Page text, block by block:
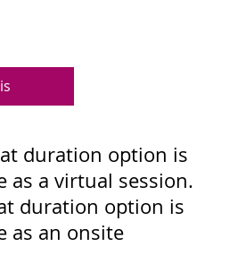
duration option is
as a virtual session.
duration option is
as an onsite